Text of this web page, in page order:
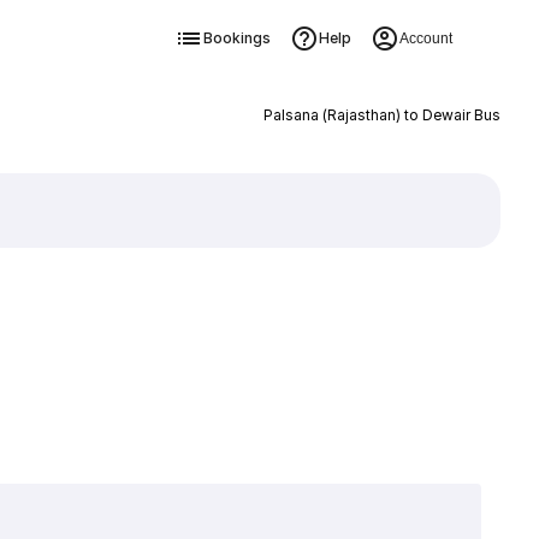
Bookings Help Account
Palsana (Rajasthan) to Dewair Bus